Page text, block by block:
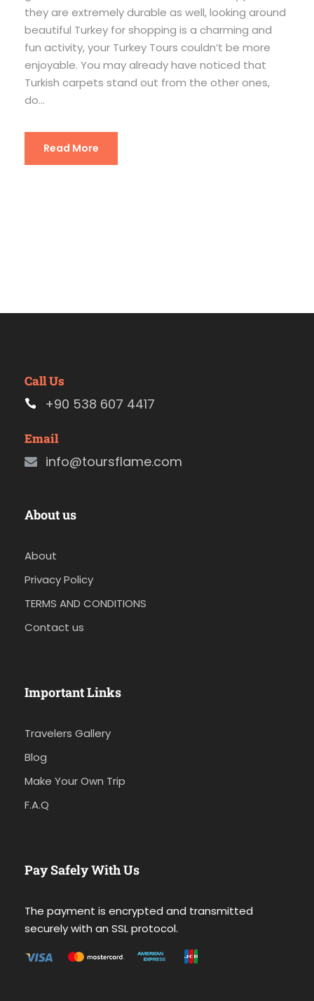
they are extremely durable as well, looking around
beautiful Turkey for shopping is a charming and
fun activity, your Turkey Tours couldn’t be more
enjoyable. You may already have noticed that
Turkish carpets stand out from the other ones,
do...
Read More
Call Us
+90 538 607 4417
Email
info@toursflame.com
About us
About
Privacy Policy
TERMS AND CONDITIONS
Contact us
Important Links
Travelers Gallery
Blog
Make Your Own Trip
F.A.Q
Pay Safely With Us
The payment is encrypted and transmitted
securely with an SSL protocol.